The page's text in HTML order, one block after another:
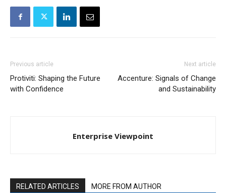
Previous article
Protiviti: Shaping the Future
with Confidence
Next article
Accenture: Signals of Change
and Sustainability
Enterprise Viewpoint
RELATED ARTICLES MORE FROM AUTHOR